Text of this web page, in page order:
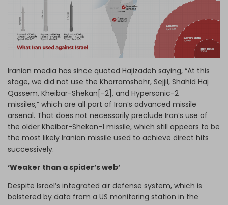
Iranian media has since quoted Hajizadeh saying, “At this
stage, we did not use the Khorramshahr, Sejjil, Shahid Haj
Qassem, Kheibar-Shekan[-2], and Hypersonic-2
missiles,” which are all part of Iran’s advanced missile
arsenal. That does not necessarily preclude Iran’s use of
the older Kheibar-Shekan-1 missile, which still appears to be
the most likely Iranian missile used to achieve direct hits
successively.
‘Weaker than a spider’s web’
Despite Israel’s integrated air defense system, which is
bolstered by data from a US monitoring station in the